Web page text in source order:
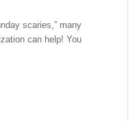
scaries,” many
can help! You